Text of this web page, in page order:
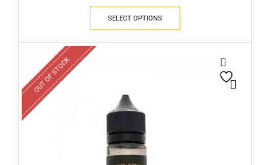
SELECT OPTIONS
OUT OF STOCK